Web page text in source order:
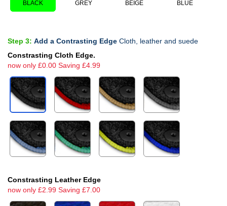
BLACK GREY BEIGE BLUE
Step 3: Add a Contrasting Edge Cloth, leather and suede
Constrasting Cloth Edge.
now only £0.00 Saving £4.99
Constrasting Leather Edge
now only £2.99 Saving £7.00